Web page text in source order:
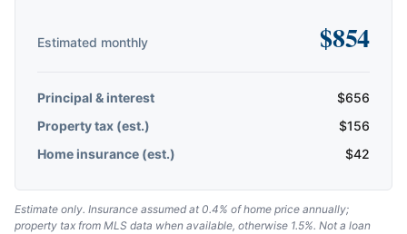
Estimated monthly $854
Principal & interest $656
Property tax (est.)
$156
Home insurance (est.)
$42
Estimate only. Insurance assumed at 0.4% of home price annually;
property tax from MLS data when available, otherwise 1.5%. Not a loan